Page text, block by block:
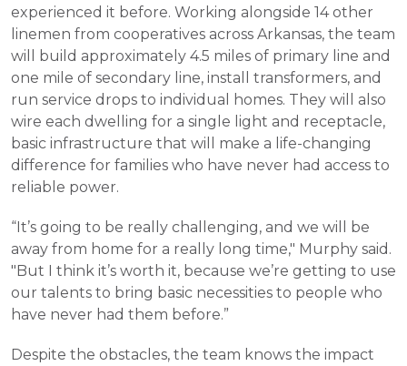
experienced it before. Working alongside 14 other
linemen from cooperatives across Arkansas, the team
will build approximately 4.5 miles of primary line and
one mile of secondary line, install transformers, and
run service drops to individual homes. They will also
wire each dwelling for a single light and receptacle,
basic infrastructure that will make a life-changing
difference for families who have never had access to
reliable power.
“It’s going to be really challenging, and we will be
away from home for a really long time," Murphy said.
"But I think it’s worth it, because we’re getting to use
our talents to bring basic necessities to people who
have never had them before.”
Despite the obstacles, the team knows the impact